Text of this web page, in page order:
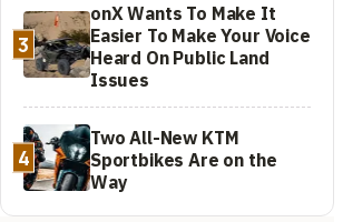
3
onX Wants To Make It
Easier To Make Your Voice
Heard On Public Land
Issues
4
Two All-New KTM
Sportbikes Are on the
Way